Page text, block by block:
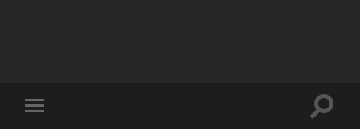
Toggle
mobile
Toggle